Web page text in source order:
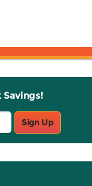
Savings!
Sign Up